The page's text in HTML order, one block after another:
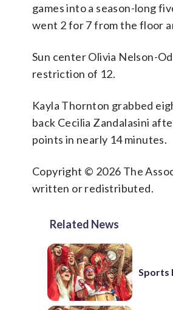
games into a season-long
went 2 for 7 from the floor
Sun center Olivia Nelson-
restriction of 12.
Kayla Thornton grabbed
back Cecilia Zandalasini
points in nearly 14 minutes.
Copyright © 2026 The
written or redistributed.
Related News
Sports